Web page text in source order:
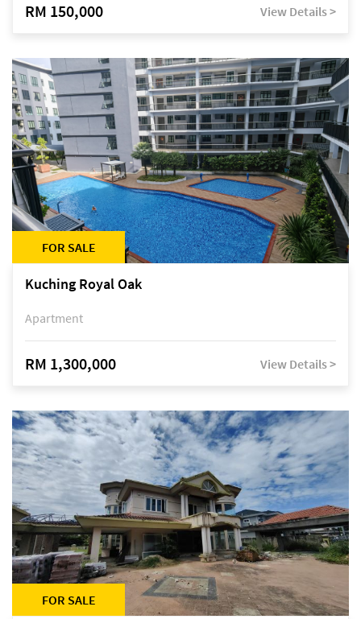
RM 150,000 View Details >
FOR SALE
Kuching Royal Oak
Apartment
RM 1,300,000 View Details >
FOR SALE